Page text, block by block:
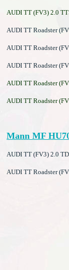
AUDI TT (FV3) 2.0
AUDI TT Roadster
AUDI TT Roadster
AUDI TT Roadster
AUDI TT Roadster
AUDI TT Roadster
Mann MF
AUDI TT (FV3) 2.0
AUDI TT Roadster